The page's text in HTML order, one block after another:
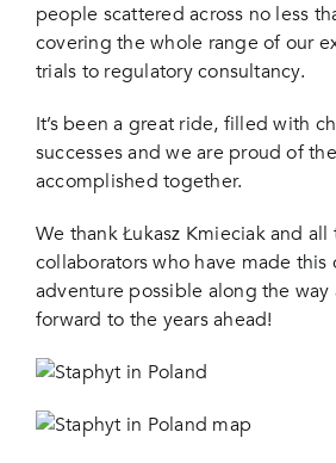
people scattered across no less
covering the whole range of our
trials to regulatory consultancy.
It’s been a great ride, filled with
successes and we are proud of
accomplished together.
We thank Łukasz Kmieciak and all
collaborators who have made this
adventure possible along the way
forward to the years ahead!